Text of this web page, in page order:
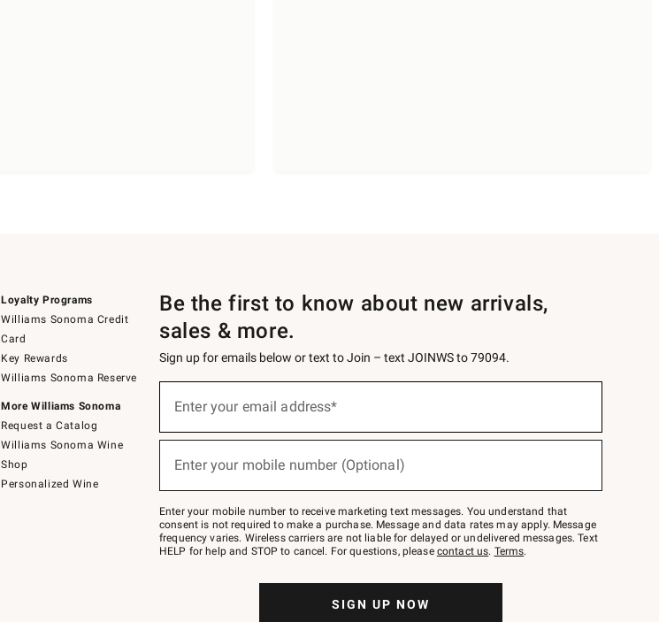
Loyalty Programs
Williams Sonoma Credit
Card
Key Rewards
Williams Sonoma Reserve
More Williams Sonoma
Request a Catalog
Williams Sonoma Wine
Shop
Personalized Wine
Be the first to know about new arrivals,
sales & more.
Sign up for emails below or text to Join – text JOINWS to 79094.
below
Join
–
text
JOINWS
to
Enter your email address*
Enter your mobile number (Optional)
Enter your mobile number to receive marketing text messages. You understand that
consent is not required to make a purchase. Message and data rates may apply. Message
frequency varies. Wireless carriers are not liable for delayed or undelivered messages. Text
HELP for help and STOP to cancel. For questions, please contact us. Terms.
SIGN UP NOW